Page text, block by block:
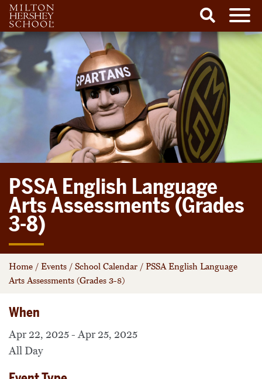
Skip
to
content
Search
PSSA English Language
Arts Assessments (Grades
3-8)
Home / Events / School Calendar / PSSA English Language
Arts Assessments (Grades 3-8)
When
Apr 22, 2025 - Apr 25, 2025
All Day